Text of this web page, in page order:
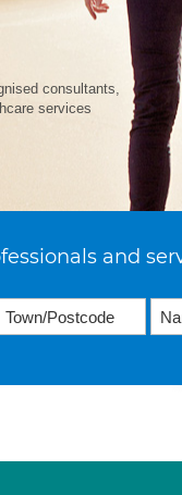
consultants,
services
and